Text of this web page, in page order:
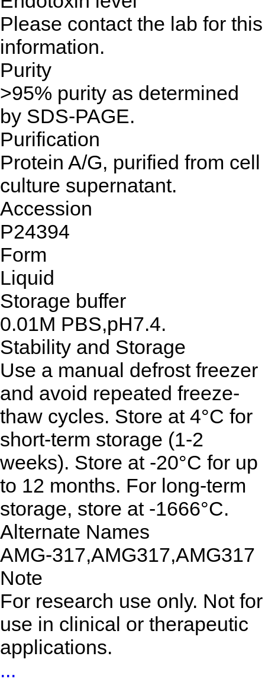
Please contact the lab for this
information.
Purity
>95% purity as determined
by SDS-PAGE.
Purification
Protein A/G, purified from cell
culture supernatant.
Accession
P24394
Form
Liquid
Storage buffer
0.01M PBS,pH7.4.
Stability and Storage
Use a manual defrost freezer
and avoid repeated freeze-
thaw cycles. Store at 4°C for
short-term storage (1-2
weeks). Store at -20°C for up
to 12 months. For long-term
storage, store at -1666°C.
Alternate Names
AMG-317,AMG317,AMG317
Note
For research use only. Not for
use in clinical or therapeutic
applications.
...